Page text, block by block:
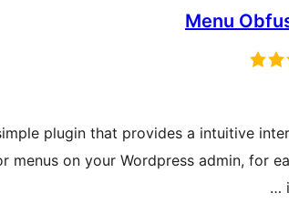
Menu
plugin that provides a intuitive
menus on your Wordpress admin, for